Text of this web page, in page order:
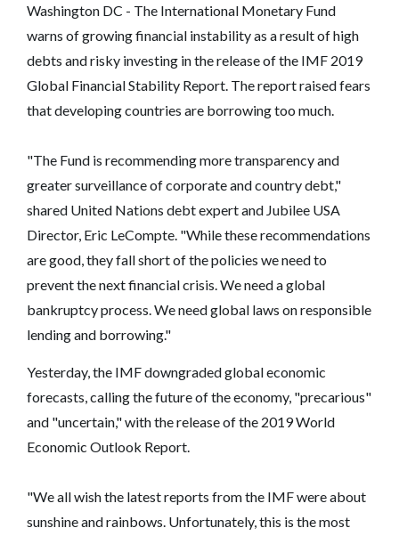
Washington DC - The International Monetary Fund
warns of growing financial instability as a result of high
debts and risky investing in the release of the IMF 2019
Global Financial Stability Report. The report raised fears
that developing countries are borrowing too much.
"The Fund is recommending more transparency and
greater surveillance of corporate and country debt,"
shared United Nations debt expert and Jubilee USA
Director, Eric LeCompte. "While these recommendations
are good, they fall short of the policies we need to
prevent the next financial crisis. We need a global
bankruptcy process. We need global laws on responsible
lending and borrowing."
Yesterday, the IMF downgraded global economic
forecasts, calling the future of the economy, "precarious"
and "uncertain," with the release of the 2019 World
Economic Outlook Report.
"We all wish the latest reports from the IMF were about
sunshine and rainbows. Unfortunately, this is the most